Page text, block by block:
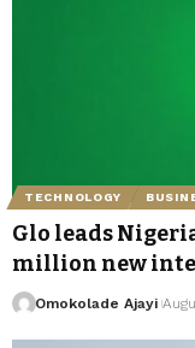
TECHNOLOGY
Glo leads
million new
Omokolade Ajayi